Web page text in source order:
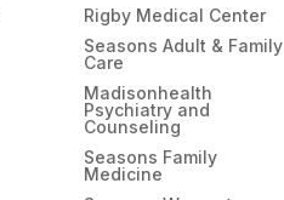
Rigby Medical Center
Seasons Adult & Family
Care
Madisonhealth
Psychiatry and
Counseling
Seasons Family
Medicine